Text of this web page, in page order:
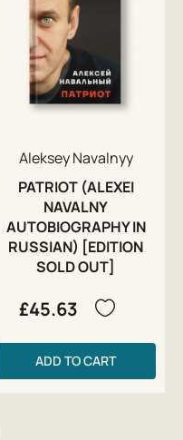
Aleksey Navalnyy
PATRIOT (ALEXEI
NAVALNY
AUTOBIOGRAPHY IN
RUSSIAN) [EDITION
SOLD OUT]
£45.63
ADD TO CART